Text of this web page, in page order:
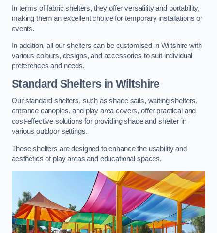
In terms of fabric shelters, they offer versatility and portability,
making them an excellent choice for temporary installations or
events.
In addition, all our shelters can be customised in Wiltshire with
various colours, designs, and accessories to suit individual
preferences and needs.
Standard Shelters in Wiltshire
Our standard shelters, such as shade sails, waiting shelters,
entrance canopies, and play area covers, offer practical and
cost-effective solutions for providing shade and shelter in
various outdoor settings.
These shelters are designed to enhance the usability and
aesthetics of play areas and educational spaces.